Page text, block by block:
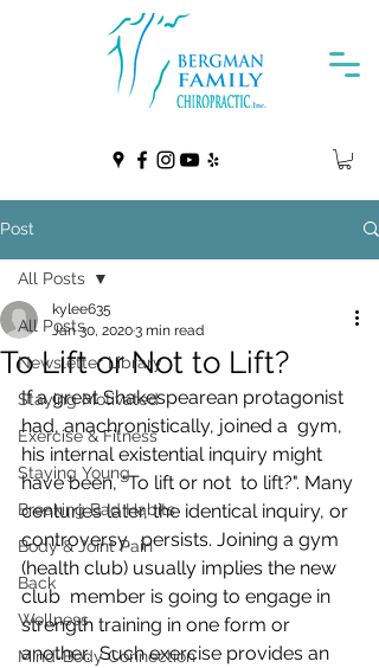
Post
All Posts
Newsletter Library
Staying Motivated
Exercise & Fitness
Staying Young
Breaking Bad Habits
Body & Joint Pain
Back
Wellness
Mind-Body Connection
All Posts
To Lift or Not to Lift?
kylee635
Jan 30, 20203 min read
If a great Shakespearean protagonist
had, anachronistically, joined a  gym,
his internal existential inquiry might
have been, "To lift or not  to lift?". Many
centuries later, the identical inquiry, or
controversy,  persists. Joining a gym
(health club) usually implies the new
club  member is going to engage in
strength training in one form or
another.  Such exercise provides an